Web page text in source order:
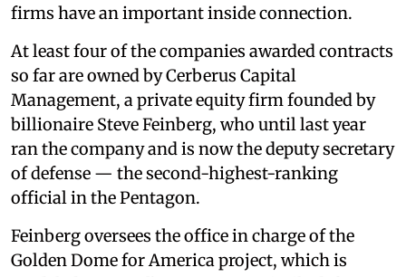
firms have an important inside connection.
At least four of the companies awarded contracts
so far are owned by Cerberus Capital
Management, a private equity firm founded by
billionaire Steve Feinberg, who until last year
ran the company and is now the deputy secretary
of defense — the second-highest-ranking
official in the Pentagon.
Feinberg oversees the office in charge of the
Golden Dome for America project, which is